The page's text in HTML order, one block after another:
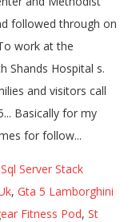
Server Stack
, Gta 5 Lamborghini
Fitness Pod, St